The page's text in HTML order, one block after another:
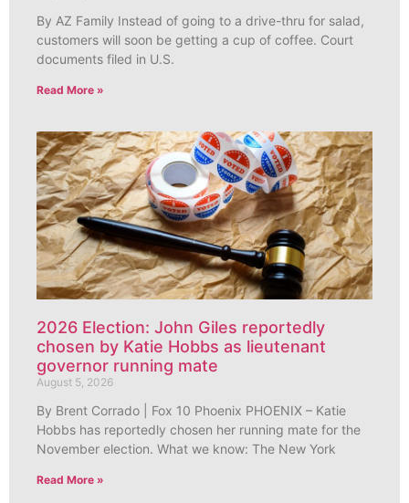
By AZ Family Instead of going to a drive-thru for salad,
customers will soon be getting a cup of coffee. Court
documents filed in U.S.
Read More »
2026 Election: John Giles reportedly
chosen by Katie Hobbs as lieutenant
governor running mate
August 5, 2026
By Brent Corrado | Fox 10 Phoenix PHOENIX – Katie
Hobbs has reportedly chosen her running mate for the
November election. What we know: The New York
Read More »